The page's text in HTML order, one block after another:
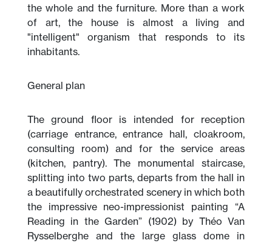
the whole and the furniture. More than a work
of art, the house is almost a living and
"intelligent" organism that responds to its
inhabitants.
General plan
The ground floor is intended for reception
(carriage entrance, entrance hall, cloakroom,
consulting room) and for the service areas
(kitchen, pantry). The monumental staircase,
splitting into two parts, departs from the hall in
a beautifully orchestrated scenery in which both
the impressive neo-impressionist painting “A
Reading in the Garden” (1902) by Théo Van
Rysselberghe and the large glass dome in